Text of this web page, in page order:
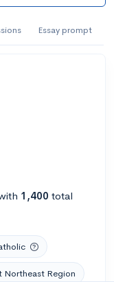
Essay prompt
1,400 total
Northeast Region